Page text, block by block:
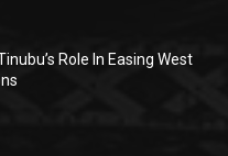
Role In Easing West